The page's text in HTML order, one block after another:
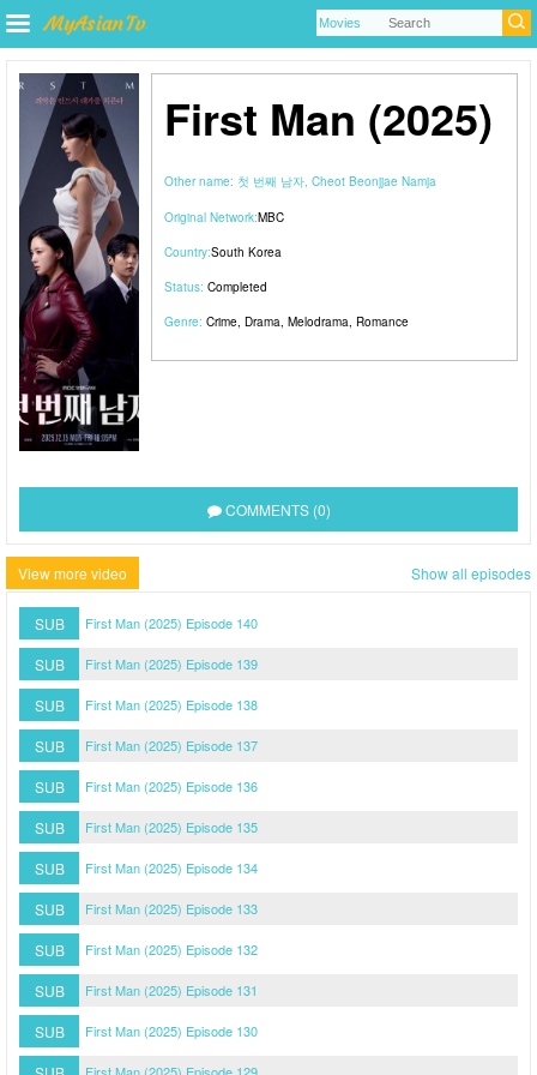
First Man (2025)
Other name: 첫 번째 남자, Cheot Beonjjae Namja
Original Network:MBC
Country:South Korea
Status: Completed
Genre: Crime, Drama, Melodrama, Romance
COMMENTS (0)
View more video Show all episodes
SUB First Man (2025) Episode 140
SUB First Man (2025) Episode 139
SUB First Man (2025) Episode 138
SUB First Man (2025) Episode 137
SUB First Man (2025) Episode 136
SUB First Man (2025) Episode 135
SUB First Man (2025) Episode 134
SUB First Man (2025) Episode 133
SUB First Man (2025) Episode 132
SUB First Man (2025) Episode 131
SUB First Man (2025) Episode 130